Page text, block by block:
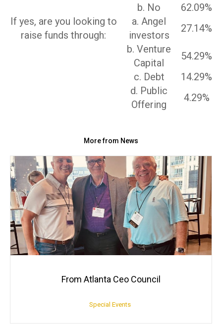
b. No
62.09%
If yes, are you looking to
raise funds through:
a. Angel
investors
27.14%
b. Venture
Capital
54.29%
c. Debt
14.29%
d. Public
Offering
4.29%
More from News
From Atlanta Ceo Council
Special Events